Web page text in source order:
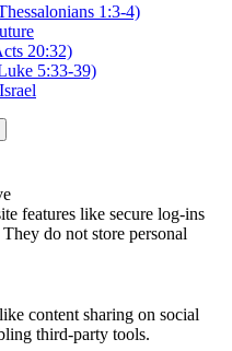
1:3-4)
20:32)
5:33-39)
features like secure log-ins
do not store personal
content sharing on social
third-party tools.